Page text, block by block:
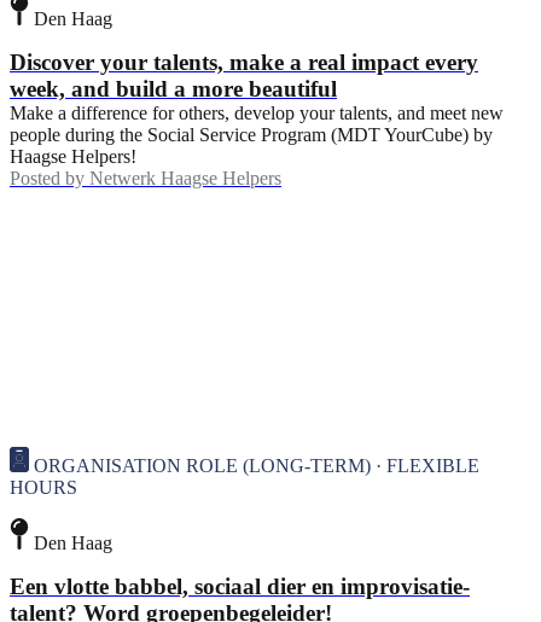
Den Haag
Discover your talents, make a real impact every
week, and build a more beautiful
Make a difference for others, develop your talents, and meet new
people during the Social Service Program (MDT YourCube) by
Haagse Helpers!
Posted by Netwerk Haagse Helpers
ORGANISATION ROLE (LONG-TERM) · FLEXIBLE
HOURS
Den Haag
Een vlotte babbel, sociaal dier en improvisatie-
talent? Word groepenbegeleider!